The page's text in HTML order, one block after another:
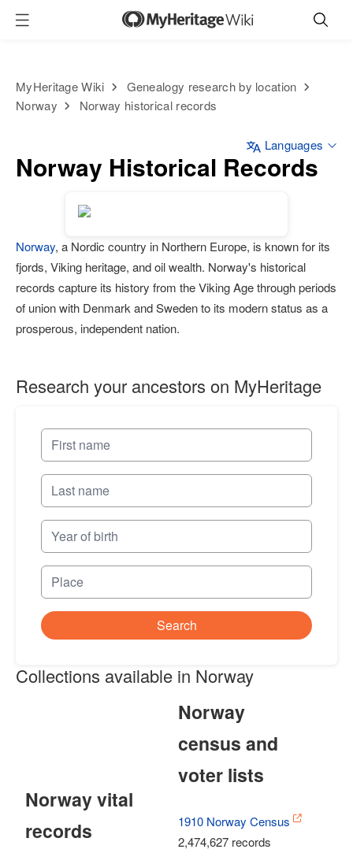
MyHeritage Wiki
Genealogy research by location
Norway
Norway historical records
Norway Historical Records
Languages
Norway, a Nordic country in Northern Europe, is known for its
fjords, Viking heritage, and oil wealth. Norway's historical
records capture its history from the Viking Age through periods
of union with Denmark and Sweden to its modern status as a
prosperous, independent nation.
Research your ancestors on MyHeritage
Search
Collections available in Norway
Norway vital
records
Norway
census and
voter lists
1910 Norway Census
2,474,627 records